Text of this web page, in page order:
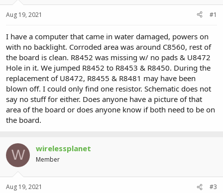
t
r
t
e
r
a
Aug 19, 2021 #1
I have a computer that came in water damaged, powers on
with no backlight. Corroded area was around C8560, rest of
the board is clean. R8452 was missing w/ no pads & U8472
Hole in it. We jumped R8452 to R8453 & R8450. During the
replacement of U8472, R8455 & R8481 may have been
blown off. I could only find one resistor. Schematic does not
say no stuff for either. Does anyone have a picture of that
area of the board or does anyone know if both need to be on
the board.
W wirelessplanet
Member
Aug 19, 2021 #3